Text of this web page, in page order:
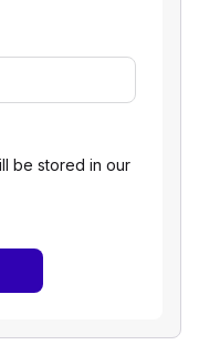
be stored in our